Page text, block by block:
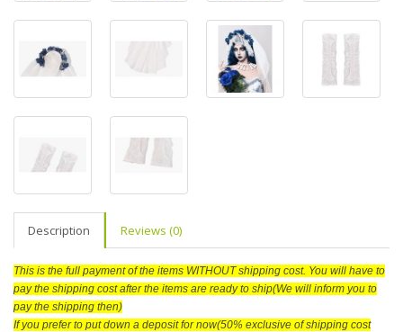
Description Reviews (0)
This is the full payment of the items WITHOUT shipping cost. You will have to
pay the shipping cost after the items are ready to ship(We will inform you to
pay the shipping then)
If you prefer to put down a deposit for now(50% exclusive of shipping cost